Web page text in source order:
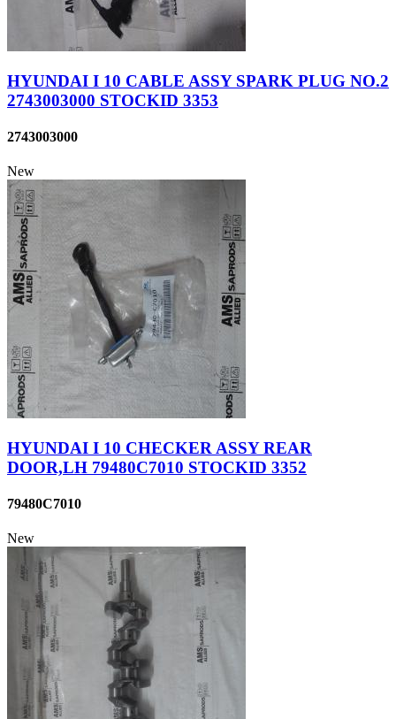
HYUNDAI I 10 CABLE ASSY SPARK PLUG NO.2
2743003000 STOCKID 3353
2743003000
New
HYUNDAI I 10 CHECKER ASSY REAR
DOOR,LH 79480C7010 STOCKID 3352
79480C7010
New